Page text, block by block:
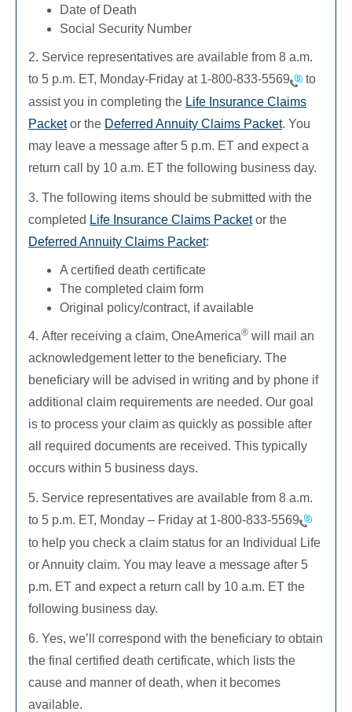
Date of Death
Social Security Number
2. Service representatives are available from 8 a.m.
to 5 p.m. ET, Monday-Friday at 1-800-833-5569
to
assist you in completing the Life Insurance Claims
Packetor the Deferred Annuity Claims Packet. You
may leave a message after 5 p.m. ET and expect a
return call by 10 a.m. ET the following business day.
3. The following items should be submitted with the
completed Life Insurance Claims Packetor the
Deferred Annuity Claims Packet:
A certified death certificate
The completed claim form
Original policy/contract, if available
4. After receiving a claim, OneAmerica® will mail an
acknowledgement letter to the beneficiary. The
beneficiary will be advised in writing and by phone if
additional claim requirements are needed. Our goal
is to process your claim as quickly as possible after
all required documents are received. This typically
occurs within 5 business days.
5. Service representatives are available from 8 a.m.
to 5 p.m. ET, Monday – Friday at 1-800-833-5569
to help you check a claim status for an Individual Life
or Annuity claim. You may leave a message after 5
p.m. ET and expect a return call by 10 a.m. ET the
following business day.
6. Yes, we’ll correspond with the beneficiary to obtain
the final certified death certificate, which lists the
cause and manner of death, when it becomes
available.